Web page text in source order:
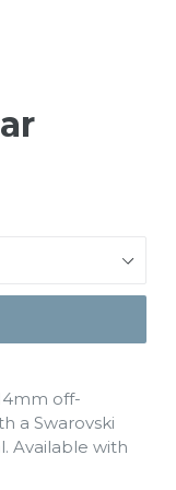
off-
a Swarovski
Available with